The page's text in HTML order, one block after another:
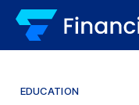
EDUCATION